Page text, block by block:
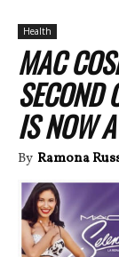
Health
MAC
SECOND
IS NOW
By Ramona